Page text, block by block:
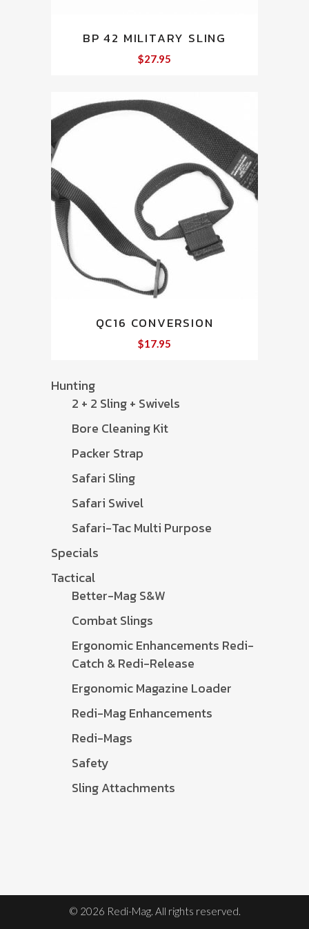
Hunting
2 + 2 Sling + Swivels
Bore Cleaning Kit
Packer Strap
Safari Sling
Safari Swivel
Safari-Tac Multi Purpose
Specials
Tactical
Better-Mag S&W
Combat Slings
Ergonomic Enhancements Redi-
Catch & Redi-Release
Ergonomic Magazine Loader
Redi-Mag Enhancements
Redi-Mags
Safety
Sling Attachments
BP 42 MILITARY SLING
$27.95
QC16 CONVERSION
$17.95
© 2026 Redi-Mag. All rights reserved.